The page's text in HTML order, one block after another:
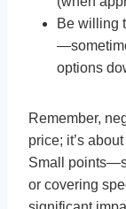
Be willing
options
Remember,
price; it’s
Small
or covering